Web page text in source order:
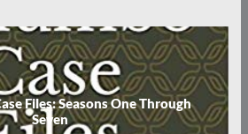
Files: Seasons One Through
Seven